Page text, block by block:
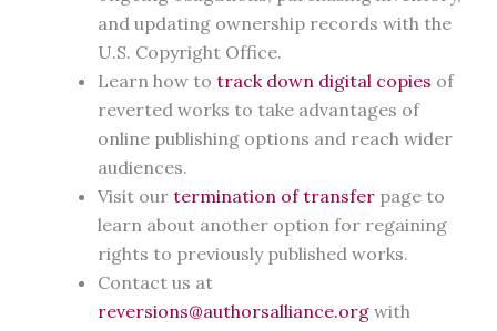
and updating ownership records with the
U.S. Copyright Office.
Learn how to track down digital copies of
reverted works to take advantages of
online publishing options and reach wider
audiences.
Visit our termination of transfer page to
learn about another option for regaining
rights to previously published works.
Contact us at
reversions@authorsalliance.org with